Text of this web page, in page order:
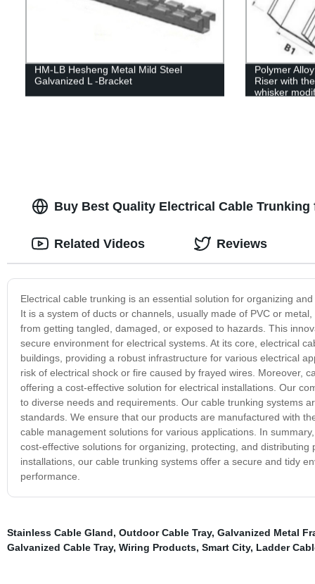
HM-LB Hesheng Metal Mild Steel
Galvanized L -Bracket
Polymer
Riser with
whisker
Buy Best Quality Electrical Cable
Electrical cable trunking is an essential solution for organizing
It is a system of ducts or channels, usually made of PVC or
from getting tangled, damaged, or exposed to hazards. This
secure environment for electrical systems. At its core, electrical
buildings, providing a robust infrastructure for various electrical
risk of electrical shock or fire caused by frayed wires. Moreover,
offering a cost-effective solution for electrical installations. Our
to diverse needs and requirements. Our cable trunking systems
standards. We ensure that our products are manufactured with
cable management solutions for various applications. In
cost-effective solutions for organizing, protecting, and
installations, our cable trunking systems offer a secure and tidy
performance.
Related Videos Reviews
Stainless Cable Gland, Outdoor Cable Tray, Galvanized Metal
Galvanized Cable Tray, Wiring Products, Smart City, Ladder